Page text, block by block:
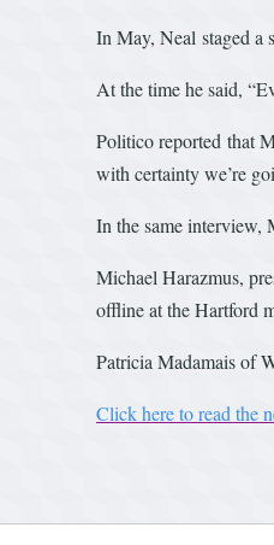
In May, Neal staged a
At the time he said,
Politico reported that
with certainty we’re
In the same interview,
Michael Harazmus,
offline at the Hartford
Patricia Madamais of
Click here to read the